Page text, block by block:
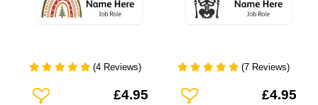
(4 Reviews)
Add To Wishlist£4.95
(7 Reviews)
Add To Wishlist£4.95